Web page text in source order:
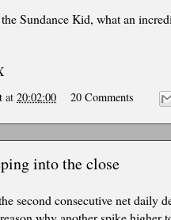
Sundance Kid, what an
at 20:02:00 20 Comments
into the close
second consecutive net